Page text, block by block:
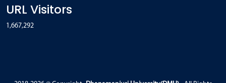
URL Visitors
1,667,292